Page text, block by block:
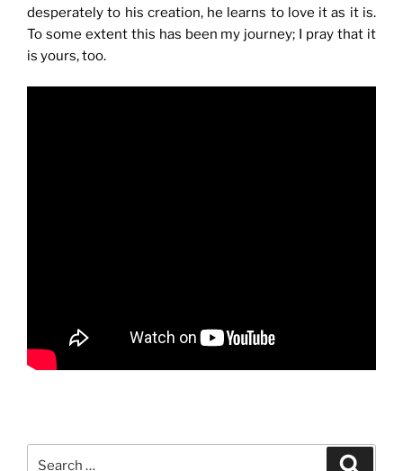
desperately to his creation, he learns to love it as it is.
To some extent this has been my journey; I pray that it
is yours, too.